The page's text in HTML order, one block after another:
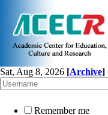
Sat, Aug 8, 2026 [Archive]
Remember me